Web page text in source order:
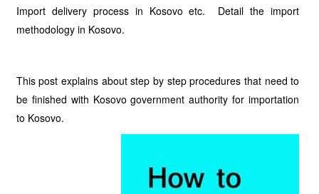
Import delivery process in Kosovo etc. Detail the import
methodology in Kosovo.
This post explains about step by step procedures that need to
be finished with Kosovo government authority for importation
to Kosovo.